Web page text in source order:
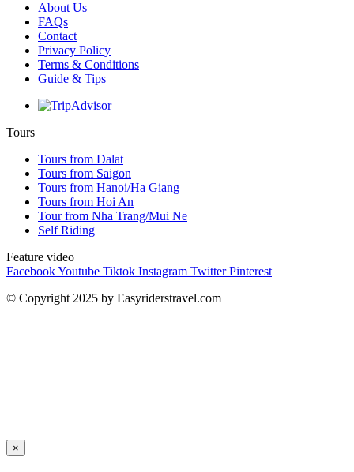
About Us
FAQs
Contact
Privacy Policy
Terms & Conditions
Guide & Tips
Tours
Tours from Dalat
Tours from Saigon
Tours from Hanoi/Ha Giang
Tours from Hoi An
Tour from Nha Trang/Mui Ne
Self Riding
Feature video
FacebookYoutube Tiktok Instagram Twitter Pinterest
© Copyright 2025 by Easyriderstravel.com
×